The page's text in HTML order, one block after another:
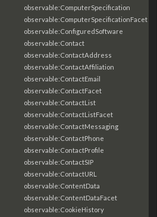
observable:ComputerSpecification
observable:ComputerSpecificationFacet
observable:ConfiguredSoftware
observable:Contact
observable:ContactAddress
observable:ContactAffiliation
observable:ContactEmail
observable:ContactFacet
observable:ContactList
observable:ContactListFacet
observable:ContactMessaging
observable:ContactPhone
observable:ContactProfile
observable:ContactSIP
observable:ContactURL
observable:ContentData
observable:ContentDataFacet
observable:CookieHistory